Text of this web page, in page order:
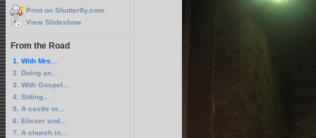
Print on Shutterfly.com
View Slideshow
From the Road
1. With Mrs...
2. Doing an...
3. With Gospel...
4. Sitting...
5. A castle in...
6. Eliezer and...
7. A church in...